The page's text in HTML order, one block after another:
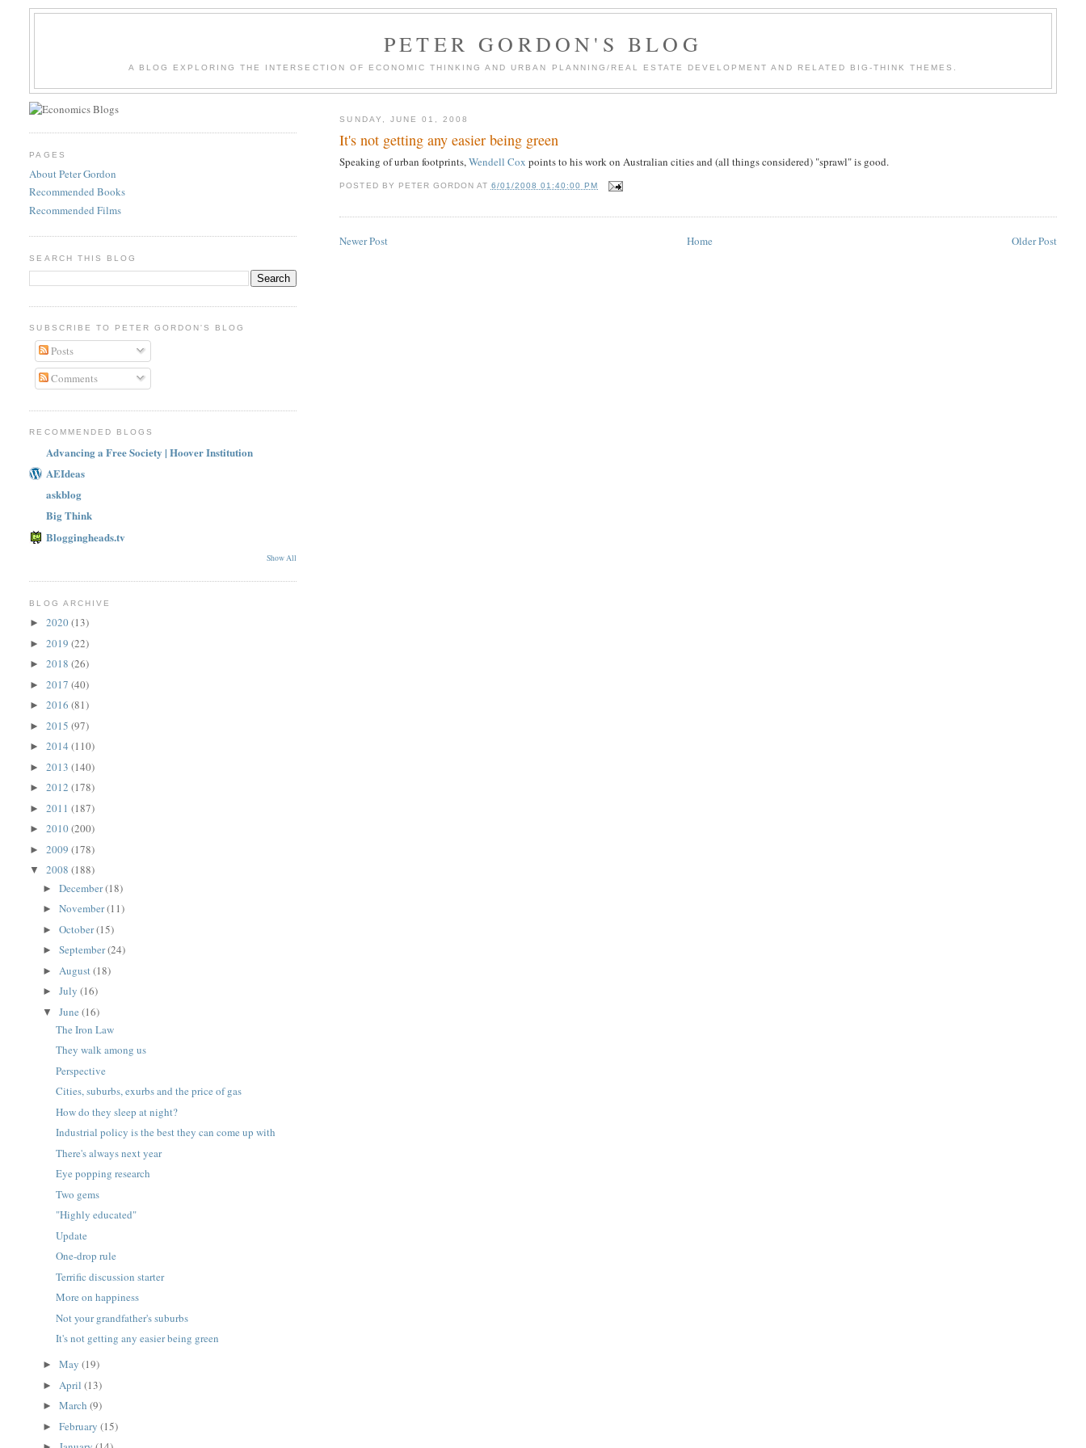
PETER GORDON'S BLOG
A BLOG EXPLORING THE INTERSECTION OF ECONOMIC THINKING AND URBAN PLANNING/REAL ESTATE DEVELOPMENT AND RELATED BIG-THINK THEMES.
SUNDAY, JUNE 01, 2008
It's not getting any easier being green
Speaking of urban footprints,Wendell Cox points to his work on Australian cities and (all things considered) "sprawl" is good.
POSTED BY PETER GORDON AT 6/01/2008 01:40:00 PM
Newer Post Older Post
Home
PAGES
About Peter Gordon
Recommended Books
Recommended Films
SEARCH THIS BLOG
SUBSCRIBE TO PETER GORDON'S BLOG
Posts
Comments
RECOMMENDED BLOGS
Advancing a Free Society | Hoover Institution
AEIdeas
askblog
Big Think
Bloggingheads.tv
Show All
BLOG ARCHIVE
►2020(13)
►2019(22)
►2018(26)
►2017(40)
►2016(81)
►2015(97)
►2014(110)
►2013(140)
►2012(178)
►2011(187)
►2010(200)
►2009(178)
▼2008(188)
►December(18)
►November(11)
►October(15)
►September(24)
► August(18)
►July(16)
▼June(16)
The Iron Law
They walk among us
Perspective
Cities, suburbs, exurbs and the price of gas
How do they sleep at night?
Industrial policy is the best they can come up with
There's always next year
Eye popping research
Two gems
"Highly educated"
Update
One-drop rule
Terrific discussion starter
More on happiness
Not your grandfather's suburbs
It's not getting any easier being green
►May(19)
► April(13)
►March(9)
►February(15)